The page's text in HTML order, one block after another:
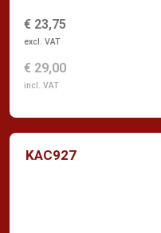
€ 23,75
excl. VAT
€ 29,00
incl. VAT
KAC927